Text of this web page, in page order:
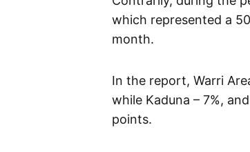
which represented a
month.
In the report, Warri
while Kaduna – 7%,
points.